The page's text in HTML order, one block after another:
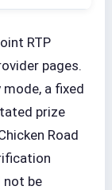
RTP
pages.
a fixed
prize
Road
not be